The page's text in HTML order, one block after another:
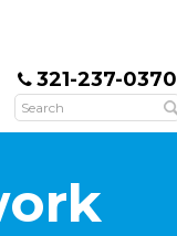
321-237-0370